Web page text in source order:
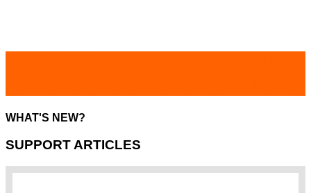
WHAT'S NEW?
SUPPORT ARTICLES